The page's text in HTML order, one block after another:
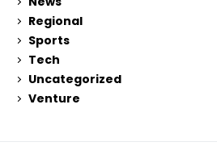
Regional
Sports
Tech
Uncategorized
Venture